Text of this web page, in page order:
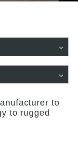
to
to rugged